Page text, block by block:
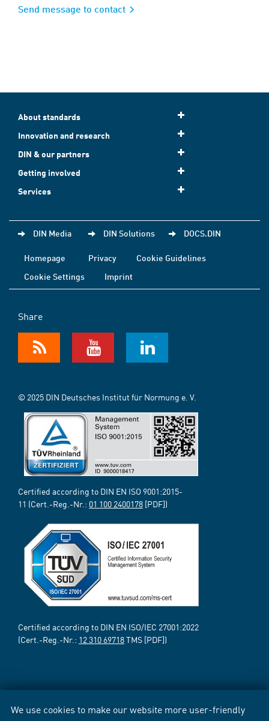
We use cookies to make our website more user-friendly
Send message to contact
About standards
Innovation and research
DIN & our partners
Getting involved
Services
DIN Media DIN Solutions DOCS.DIN
Homepage Privacy
Cookie Guidelines
Cookie Settings
Imprint
Share
© 2025 DIN Deutsches Institut für Normung e. V.
Certified according to DIN EN ISO 9001:2015-
11 (Cert.-Reg.-Nr.: 01 100 2400178 [PDF])
Certified according to DIN EN ISO/IEC 27001:2022
(Cert.-Reg.-Nr.: 12 310 69718TMS [PDF])